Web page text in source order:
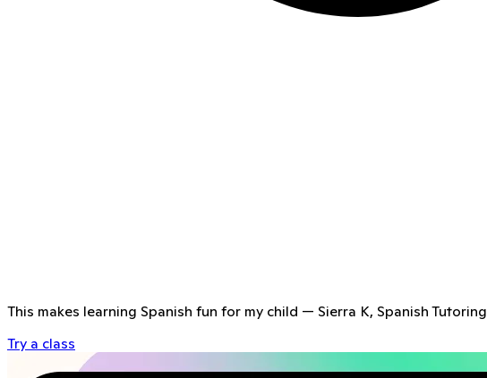
This makes learning Spanish fun for my child — Sierra K, Spanish Tutoring
Try a class